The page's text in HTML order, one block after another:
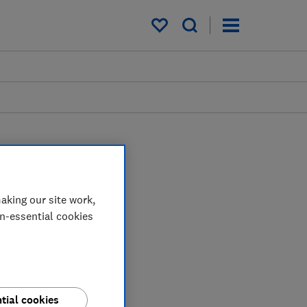
My saved items
our site work,
essential cookies
cookies